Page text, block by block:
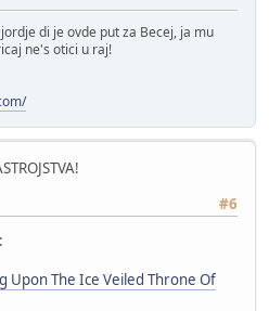
di je ovde put za Becej, ja mu
ne's otici u raj!
#6
Upon The Ice Veiled Throne Of